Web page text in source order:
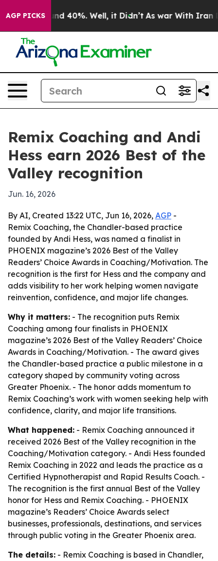
AGP PICKS
Around 40%. Well, it Didn’t As war With Iran
Remix Coaching and Andi
Hess earn 2026 Best of the
Valley recognition
Jun. 16, 2026
By AI, Created 13:22 UTC, Jun 16, 2026, AGP -
Remix Coaching, the Chandler-based practice
founded by Andi Hess, was named a finalist in
PHOENIX magazine’s 2026 Best of the Valley
Readers’ Choice Awards in Coaching/Motivation. The
recognition is the first for Hess and the company and
adds visibility to her work helping women navigate
reinvention, confidence, and major life changes.
Why it matters: - The recognition puts Remix
Coaching among four finalists in PHOENIX
magazine’s 2026 Best of the Valley Readers’ Choice
Awards in Coaching/Motivation. - The award gives
the Chandler-based practice a public milestone in a
category shaped by community voting across
Greater Phoenix. - The honor adds momentum to
Remix Coaching’s work with women seeking help with
confidence, clarity, and major life transitions.
What happened: - Remix Coaching announced it
received 2026 Best of the Valley recognition in the
Coaching/Motivation category. - Andi Hess founded
Remix Coaching in 2022 and leads the practice as a
Certified Hypnotherapist and Rapid Results Coach. -
The recognition is the first annual Best of the Valley
honor for Hess and Remix Coaching. - PHOENIX
magazine’s Readers’ Choice Awards select
businesses, professionals, destinations, and services
through public voting in the Greater Phoenix area.
The details: - Remix Coaching is based in Chandler,